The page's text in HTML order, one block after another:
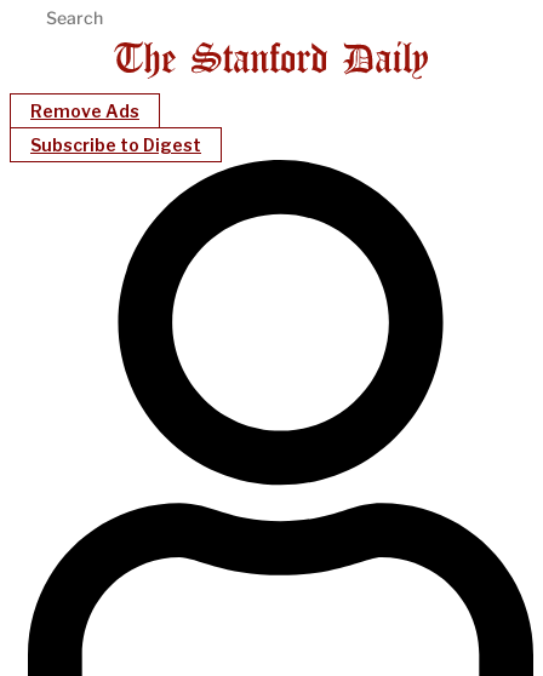
Remove Ads
Subscribe to Digest